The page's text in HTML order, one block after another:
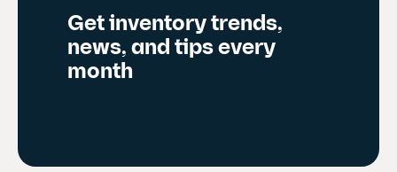
Get inventory trends,
news, and tips every
month